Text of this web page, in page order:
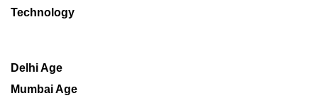
Technology
Delhi Age
Mumbai Age